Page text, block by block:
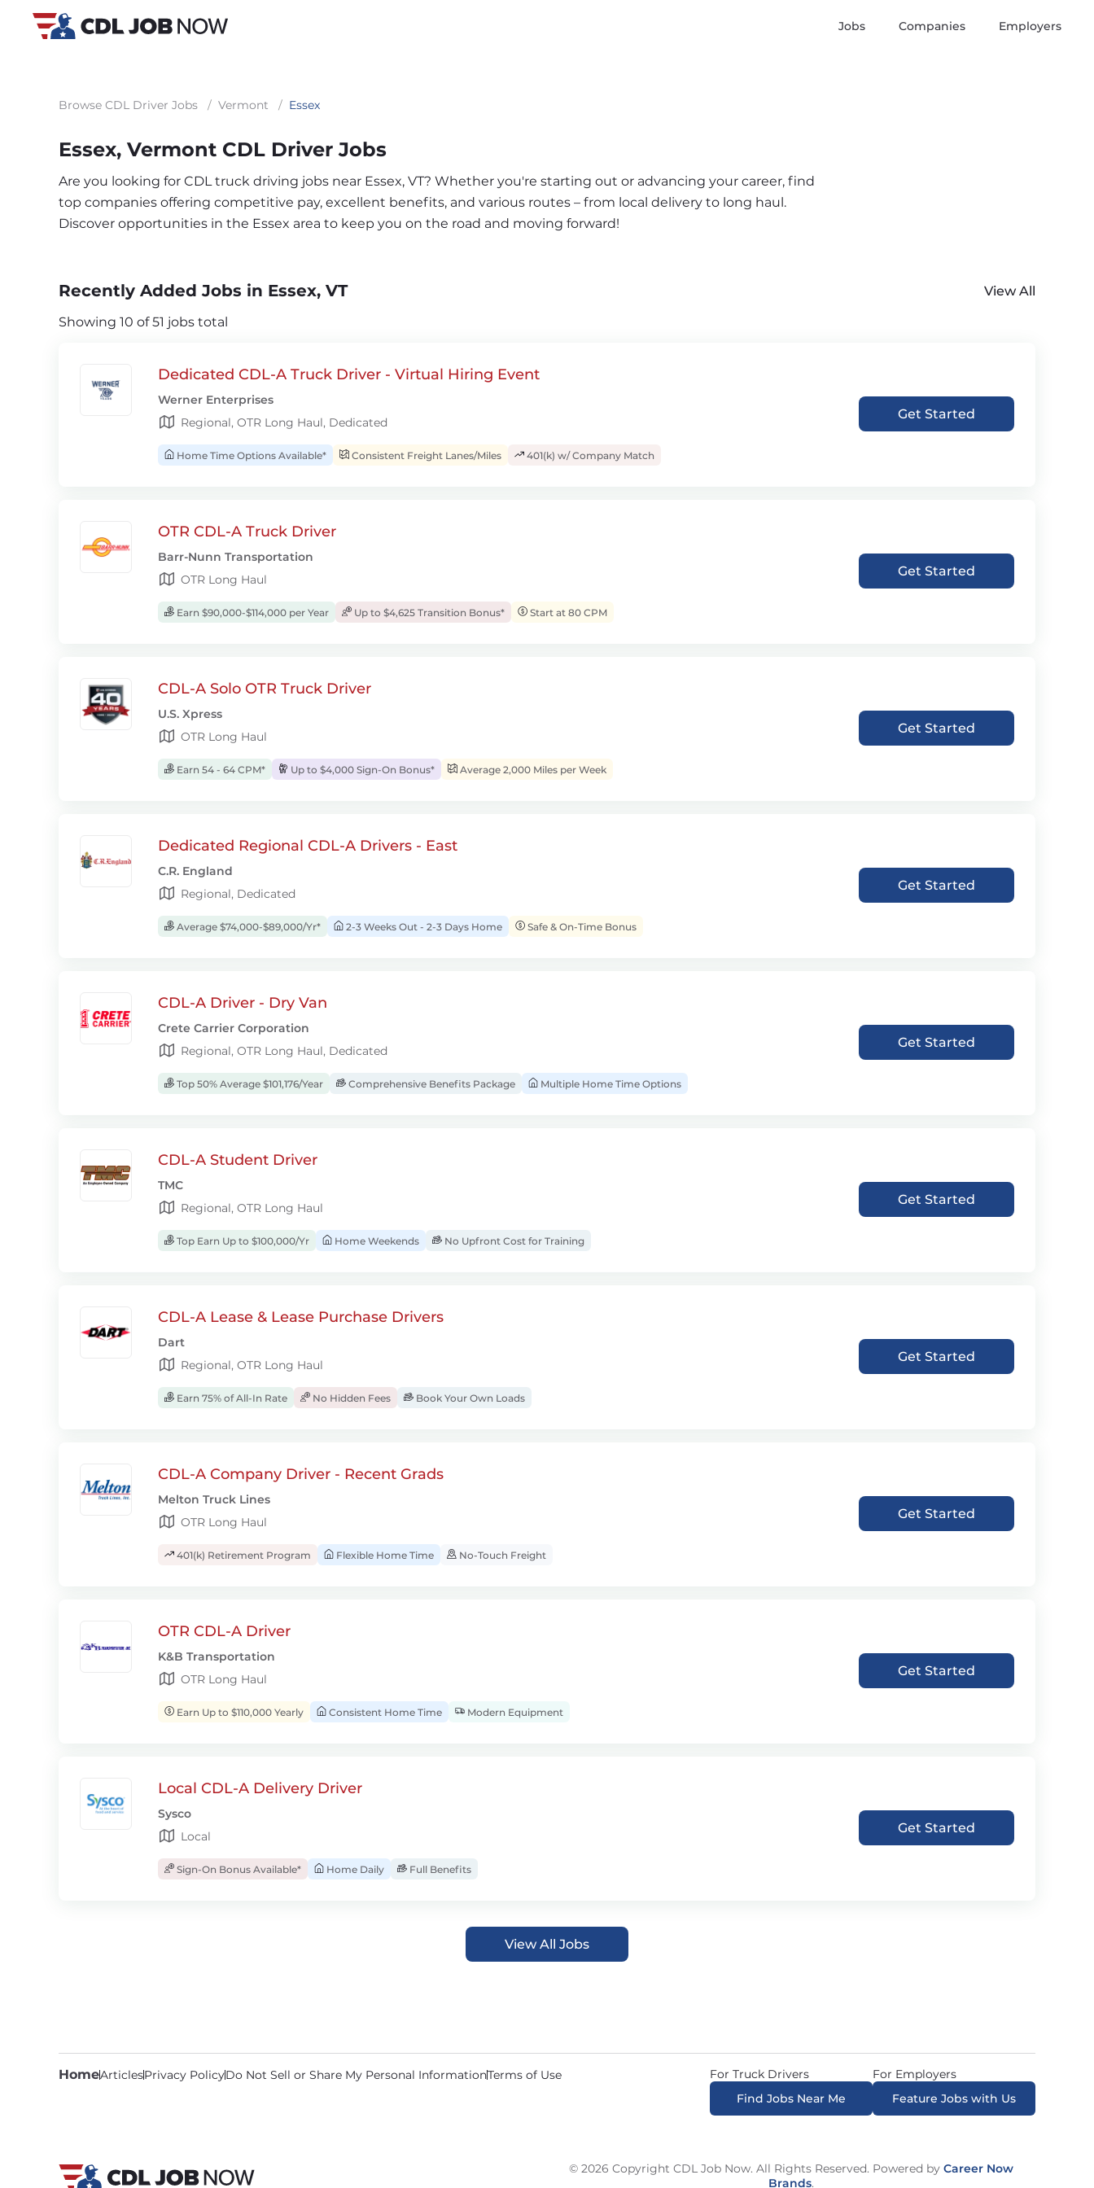
Jobs Companies Employers
Browse CDL Driver Jobs / Vermont / Essex
Essex, Vermont CDL Driver Jobs
Are you looking for CDL truck driving jobs near Essex, VT? Whether you're starting out or advancing your career, find
top companies offering competitive pay, excellent benefits, and various routes – from local delivery to long haul.
Discover opportunities in the Essex area to keep you on the road and moving forward!
Recently Added Jobs in Essex, VT
View All
Showing 10 of 51 jobs total
Dedicated CDL-A Truck Driver - Virtual Hiring Event
Werner Enterprises
Regional, OTR Long Haul, Dedicated
Home Time Options Available* Consistent Freight Lanes/Miles 401(k) w/ Company Match
Get Started
OTR CDL-A Truck Driver
Barr-Nunn Transportation
OTR Long Haul
Earn $90,000-$114,000 per Year Up to $4,625 Transition Bonus* Start at 80 CPM
Get Started
CDL-A Solo OTR Truck Driver
U.S. Xpress
OTR Long Haul
Earn 54 - 64 CPM* Up to $4,000 Sign-On Bonus* Average 2,000 Miles per Week
Get Started
Dedicated Regional CDL-A Drivers - East
C.R. England
Regional, Dedicated
Average $74,000-$89,000/Yr* 2-3 Weeks Out - 2-3 Days Home Safe & On-Time Bonus
Get Started
CDL-A Driver - Dry Van
Crete Carrier Corporation
Regional, OTR Long Haul, Dedicated
Top 50% Average $101,176/Year Comprehensive Benefits Package Multiple Home Time Options
Get Started
CDL-A Student Driver
TMC
Regional, OTR Long Haul
Top Earn Up to $100,000/Yr Home Weekends No Upfront Cost for Training
Get Started
CDL-A Lease & Lease Purchase Drivers
Dart
Regional, OTR Long Haul
Earn 75% of All-In Rate No Hidden Fees Book Your Own Loads
Get Started
CDL-A Company Driver - Recent Grads
Melton Truck Lines
OTR Long Haul
401(k) Retirement Program Flexible Home Time No-Touch Freight
Get Started
OTR CDL-A Driver
K&B Transportation
OTR Long Haul
Earn Up to $110,000 Yearly Consistent Home Time Modern Equipment
Get Started
Local CDL-A Delivery Driver
Sysco
Local
Sign-On Bonus Available* Home Daily Full Benefits
Get Started
View All Jobs
HomeArticlesPrivacy PolicyDo Not Sell or Share My Personal InformationTerms of Use
For Truck Drivers
Find Jobs Near Me
For Employers
Feature Jobs with Us
© 2026 Copyright CDL Job Now. All Rights Reserved. Powered by Career Now
Brands.